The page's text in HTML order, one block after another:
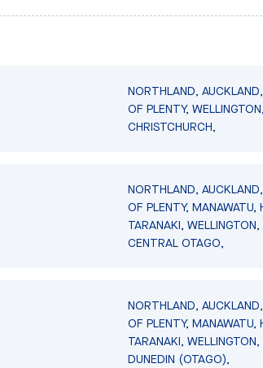
NORTHLAND,
OF PLENTY, WELLINGTON,
CHRISTCHURCH,
NORTHLAND,
OF PLENTY, MANAWATU,
TARANAKI,
CENTRAL OTAGO,
NORTHLAND,
OF PLENTY, MANAWATU,
TARANAKI,
DUNEDIN (OTAGO),